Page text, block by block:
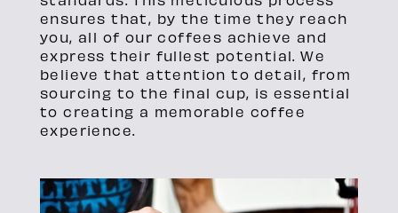
ensures that, by the time they reach
you, all of our coffees achieve and
express their fullest potential. We
believe that attention to detail, from
sourcing to the final cup, is essential
to creating a memorable coffee
experience.